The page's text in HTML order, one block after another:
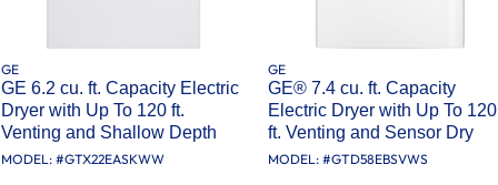
GE
GE 6.2 cu. ft. Capacity Electric
Dryer with Up To 120 ft.
Venting and Shallow Depth​
MODEL: #GTX22EASKWW
GE
GE® 7.4 cu. ft. Capacity
Electric Dryer with Up To 120
ft. Venting and Sensor Dry
MODEL: #GTD58EBSVWS